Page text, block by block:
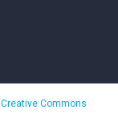
Creative Commons